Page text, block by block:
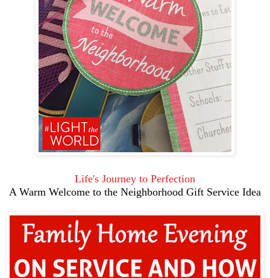
Life's Journey to Perfection
A Warm Welcome to the Neighborhood Gift Service Idea